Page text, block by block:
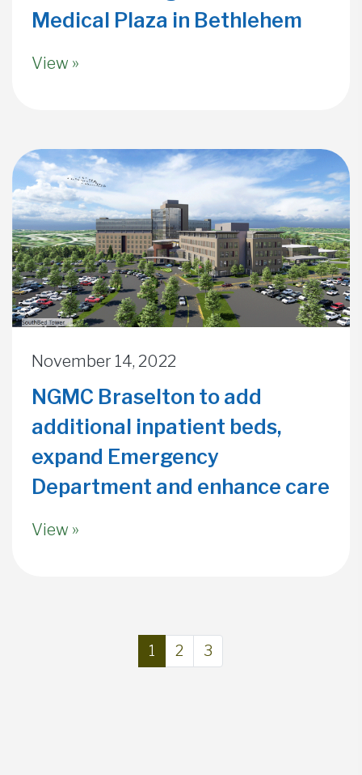
Medical Plaza in Bethlehem
View »
November 14, 2022
NGMC Braselton to add
additional inpatient beds,
expand Emergency
Department and enhance care
View »
Current Page
1 Page
2 Page
3